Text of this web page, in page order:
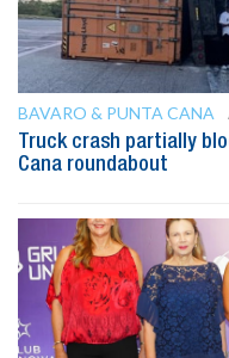
BAVARO & PUNTA CANA
Truck crash partially
Cana roundabout